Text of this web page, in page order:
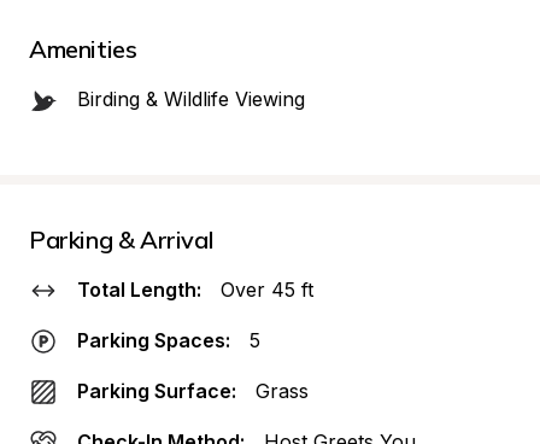
Amenities
Birding & Wildlife Viewing
Parking & Arrival
Total Length: Over 45 ft
Parking Spaces: 5
Parking Surface: Grass